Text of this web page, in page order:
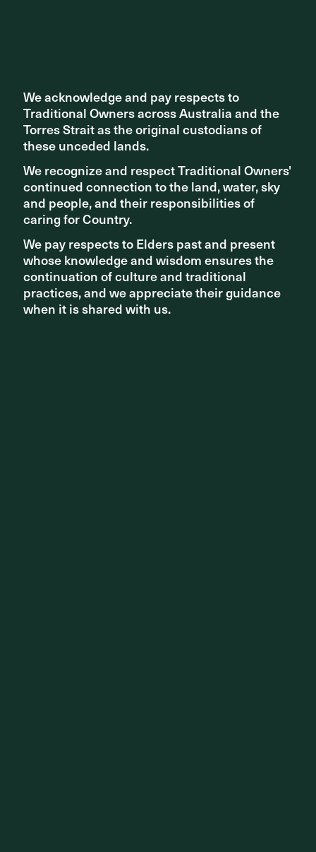
We acknowledge and pay respects to
Traditional Owners across Australia and the
Torres Strait as the original custodians of
these unceded lands.
We recognize and respect Traditional Owners'
continued connection to the land, water, sky
and people, and their responsibilities of
caring for Country.
We pay respects to Elders past and present
whose knowledge and wisdom ensures the
continuation of culture and traditional
practices, and we appreciate their guidance
when it is shared with us.
We acknowledge and pay respects to
Traditional Owners across Australia and the
Torres Strait as the original custodians of
these unceded lands.
We recognize and respect Traditional Owners'
continued connection to the land, water, sky
and people, and their responsibilities of
caring for Country.
We pay respects to Elders past and present
whose knowledge and wisdom ensures the
continuation of culture and traditional
practices, and we appreciate their guidance
when it is shared with us.